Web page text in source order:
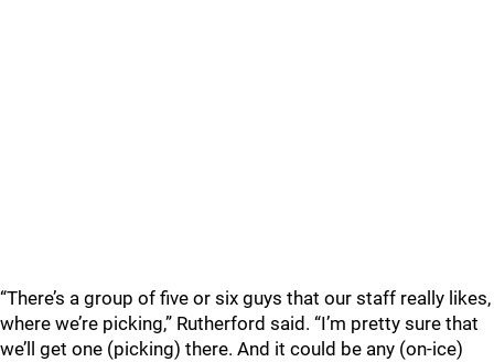
“There’s a group of five or six guys that our staff really likes,
where we’re picking,” Rutherford said. “I’m pretty sure that
we’ll get one (picking) there. And it could be any (on-ice)